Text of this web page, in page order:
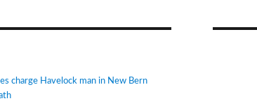
charge Havelock man in New Bern